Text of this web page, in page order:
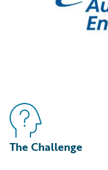
The Challenge